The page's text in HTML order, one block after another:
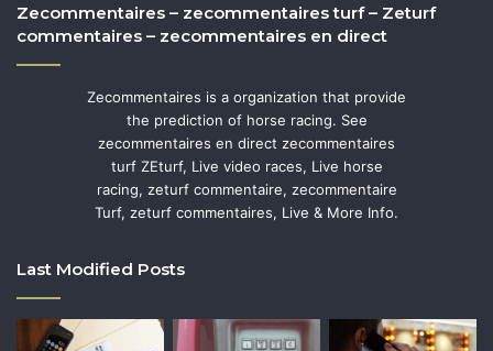
Zecommentaires – zecommentaires turf – Zeturf
commentaires – zecommentaires en direct
Zecommentaires is a organization that provide
the prediction of horse racing. See
zecommentaires en direct zecommentaires
turf ZEturf, Live video races, Live horse
racing, zeturf commentaire, zecommentaire
Turf, zeturf commentaires, Live & More Info.
Last Modified Posts